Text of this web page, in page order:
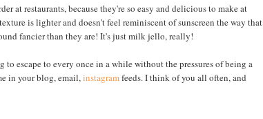
at restaurants, because they're so easy and delicious to make at
is lighter and doesn't feel reminiscent of sunscreen the way that
fancier than they are! It's just milk jello, really!
escape to every once in a while without the pressures of being a
in your blog, email,instagramfeeds. I think of you all often, and